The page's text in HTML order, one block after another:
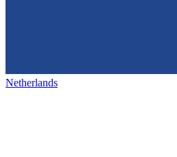
Netherlands